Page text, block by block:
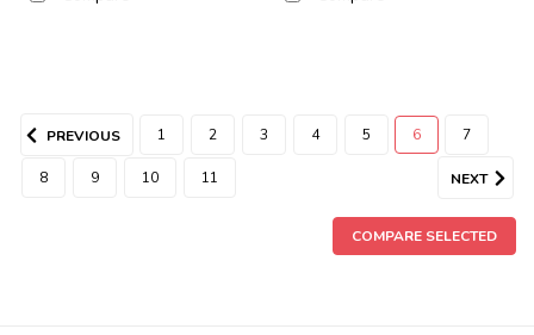
PREVIOUS 1 2 3 4 5 6 7
8 9 10 11 NEXT
COMPARE SELECTED